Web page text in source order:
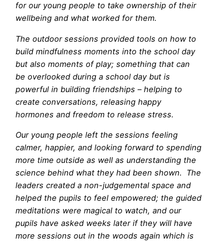
for our young people to take ownership of their
wellbeing and what worked for them.
The outdoor sessions provided tools on how to
build mindfulness moments into the school day
but also moments of play; something that can
be overlooked during a school day but is
powerful in building friendships – helping to
create conversations, releasing happy
hormones and freedom to release stress.
Our young people left the sessions feeling
calmer, happier, and looking forward to spending
more time outside as well as understanding the
science behind what they had been shown. The
leaders created a non-judgemental space and
helped the pupils to feel empowered; the guided
meditations were magical to watch, and our
pupils have asked weeks later if they will have
more sessions out in the woods again which is